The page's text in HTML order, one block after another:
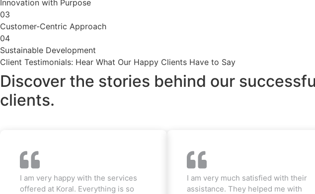
Innovation with Purpose
03
Customer-Centric Approach
04
Sustainable Development
Client Testimonials: Hear What Our Happy Clients Have to Say
Discover the stories behind our
clients.
I am very happy with the services
offered at Koral. Everything is so
I am very much satisfied with their
assistance. They helped me with